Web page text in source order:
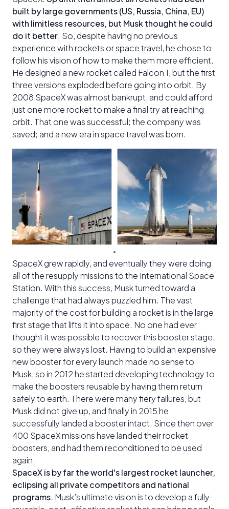
built by large governments (US, Russia, China, EU)
with limitless resources, but Musk thought he could
do it better. So, despite having no previous
experience with rockets or space travel, he chose to
follow his vision of how to make them more efficient.
He designed a new rocket called Falcon 1, but the first
three versions exploded before going into orbit. By
2008 SpaceX was almost bankrupt, and could afford
just one more rocket to make a final try at reaching
orbit. That one was successful; the company was
saved; and a new era in space travel was born.
SpaceX grew rapidly, and eventually they were doing
all of the resupply missions to the International Space
Station. With this success, Musk turned toward a
challenge that had always puzzled him. The vast
majority of the cost for building a rocket is in the large
first stage that lifts it into space. No one had ever
thought it was possible to recover this booster stage,
so they were always lost. Having to build an expensive
new booster for every launch made no sense to
Musk, so in 2012 he started developing technology to
make the boosters reusable by having them return
safely to earth. There were many fiery failures, but
Musk did not give up, and finally in 2015 he
successfully landed a booster intact. Since then over
400 SpaceX missions have landed their rocket
boosters, and had them reconditioned to be used
again.
SpaceX is by far the world's largest rocket launcher,
eclipsing all private competitors and national
programs. Musk’s ultimate vision is to develop a fully-